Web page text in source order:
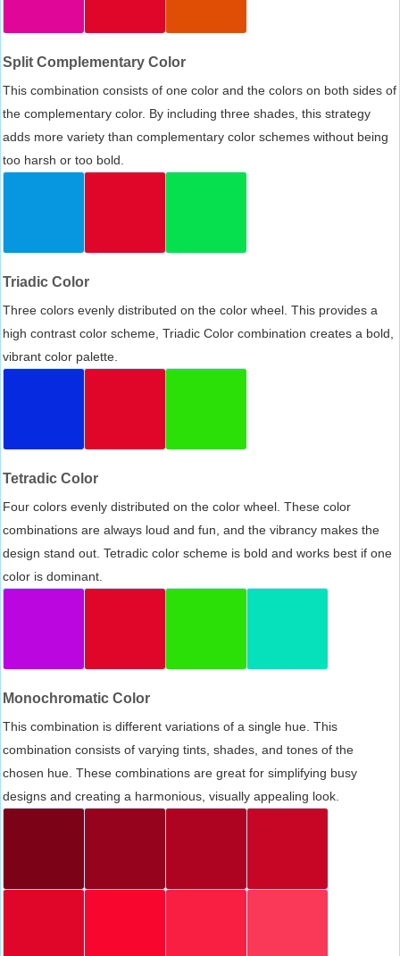
Split Complementary Color
This combination consists of one color and the colors on both sides of
the complementary color. By including three shades, this strategy
adds more variety than complementary color schemes without being
too harsh or too bold.
Triadic Color
Three colors evenly distributed on the color wheel. This provides a
high contrast color scheme, Triadic Color combination creates a bold,
vibrant color palette.
Tetradic Color
Four colors evenly distributed on the color wheel. These color
combinations are always loud and fun, and the vibrancy makes the
design stand out. Tetradic color scheme is bold and works best if one
color is dominant.
Monochromatic Color
This combination is different variations of a single hue. This
combination consists of varying tints, shades, and tones of the
chosen hue. These combinations are great for simplifying busy
designs and creating a harmonious, visually appealing look.